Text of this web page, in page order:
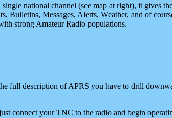
national channel (see map at right), it gives
Bulletins, Messages, Alerts, Weather, and of
strong Amateur Radio populations.
full description of APRS you have to drill
connect your TNC to the radio and begin